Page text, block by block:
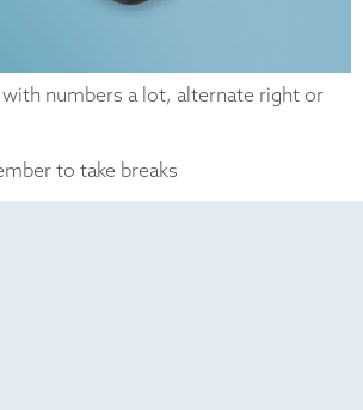
numbers a lot, alternate right or
to take breaks